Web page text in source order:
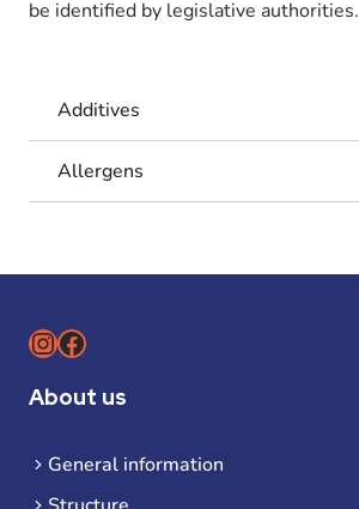
be identified by legislative authorities.
Additives
Allergens
Instagram
Facebook
About us
General information